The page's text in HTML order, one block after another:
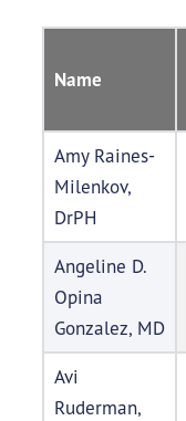
Name
Amy Raines-
Milenkov,
DrPH
Angeline D.
Opina
Gonzalez, MD
Avi
Ruderman,